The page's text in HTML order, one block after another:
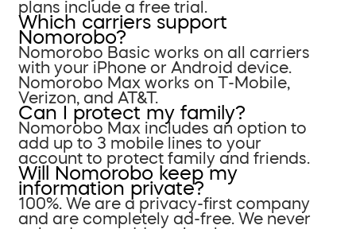
plans include a free trial.
Which carriers support
Nomorobo?
Nomorobo Basic works on all carriers
with your iPhone or Android device.
Nomorobo Max works on T-Mobile,
Verizon, and AT&T.
Can I protect my family?
Nomorobo Max includes an option to
add up to 3 mobile lines to your
account to protect family and friends.
Will Nomorobo keep my
information private?
100%. We are a privacy-first company
and are completely ad-free. We never